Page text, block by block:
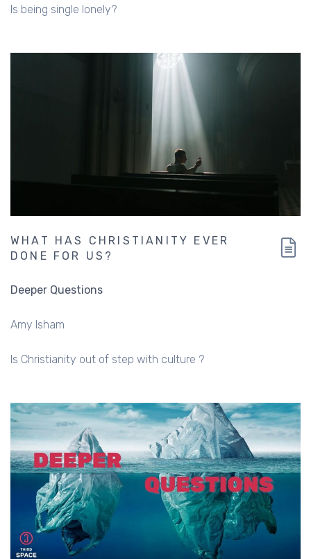
Is being single lonely?
WHAT HAS CHRISTIANITY EVER
DONE FOR US?
Deeper Questions
Amy Isham
Is Christianity out of step with culture ?